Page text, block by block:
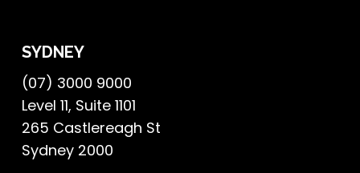
SYDNEY
(07) 3000 9000
Level 11, Suite 1101
265 Castlereagh St
Sydney 2000